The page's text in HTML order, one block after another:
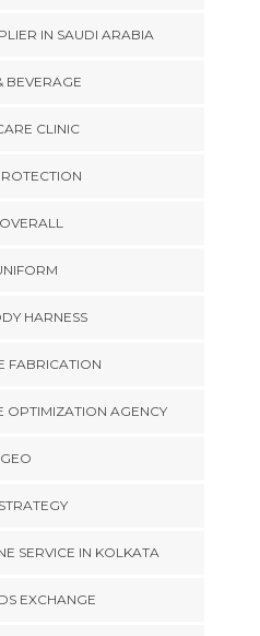
IN SAUDI ARABIA
BEVERAGE
CLINIC
HARNESS
FABRICATION
OPTIMIZATION AGENCY
GEO
SERVICE IN KOLKATA
EXCHANGE